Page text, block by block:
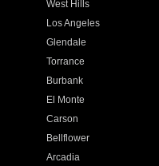
West Hills
Los Angeles
Glendale
Torrance
Burbank
El Monte
Carson
Bellflower
Arcadia